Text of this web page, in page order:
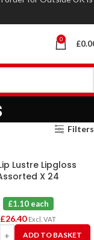
0 £
Filters
Lustre Lipgloss
X 24
£1.10 each
£26.40 Excl. VAT
ADD TO BASKET